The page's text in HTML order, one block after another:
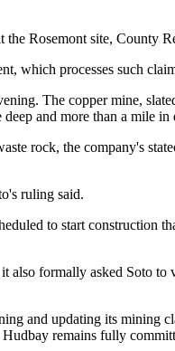
Rosemont site, County
processes such
The copper mine,
and more than a mile in
rock, the company's
ruling said.
to start construction
also formally asked Soto to
and updating its mining
remains fully